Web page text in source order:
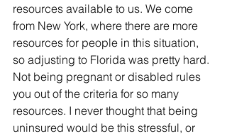
resources available to us. We come
from New York, where there are more
resources for people in this situation,
so adjusting to Florida was pretty hard.
Not being pregnant or disabled rules
you out of the criteria for so many
resources. I never thought that being
uninsured would be this stressful, or